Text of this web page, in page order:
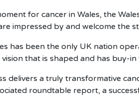
for cancer in Wales, the
impressed by and welcome
has been the only UK nation
that is shaped and has buy-
delivers a truly transformative
roundtable report, a